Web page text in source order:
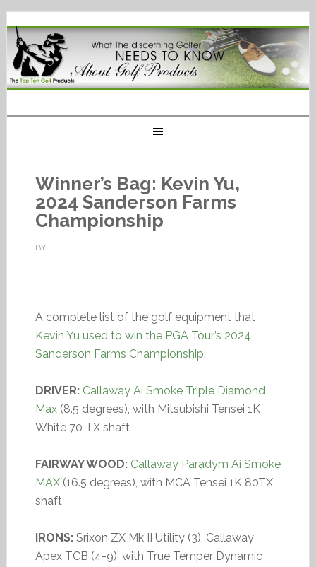
Winner’s Bag: Kevin Yu,
2024 Sanderson Farms
Championship
BY
A complete list of the golf equipment that
Kevin Yu used to win the PGA Tour’s 2024
Sanderson Farms Championship:
DRIVER: Callaway Ai Smoke Triple Diamond
Max(8.5 degrees), with Mitsubishi Tensei 1K
White 70 TX shaft
FAIRWAY WOOD: Callaway Paradym Ai Smoke
MAX(16.5 degrees), with MCA Tensei 1K 80TX
shaft
IRONS:Srixon ZX Mk II Utility (3), Callaway
Apex TCB (4-9), with True Temper Dynamic